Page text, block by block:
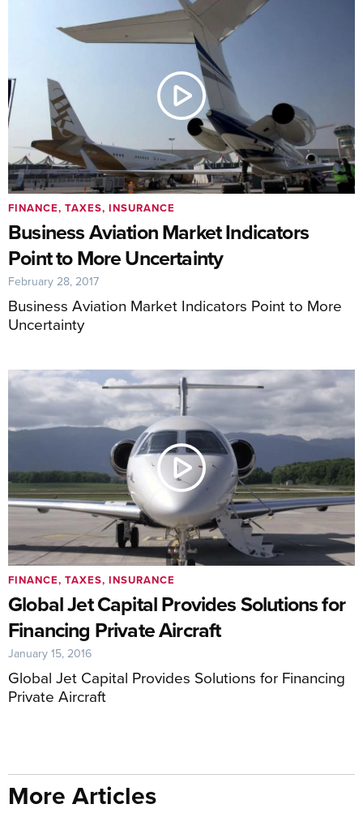
Business Aviation Market Indicators
Point to More Uncertainty
Business Aviation Market Indicators Point to More
Uncertainty
FINANCE, TAXES, INSURANCE
February 28, 2017
Global Jet Capital Provides Solutions for
Financing Private Aircraft
Global Jet Capital Provides Solutions for Financing
Private Aircraft
FINANCE, TAXES, INSURANCE
January 15, 2016
More Articles